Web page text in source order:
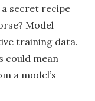
a secret recipe
Model
training data.
could mean
a model’s